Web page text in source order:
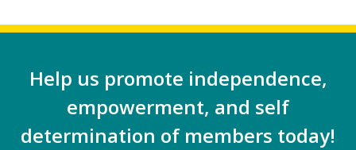
Help us promote independence,
empowerment, and self
determination of members today!